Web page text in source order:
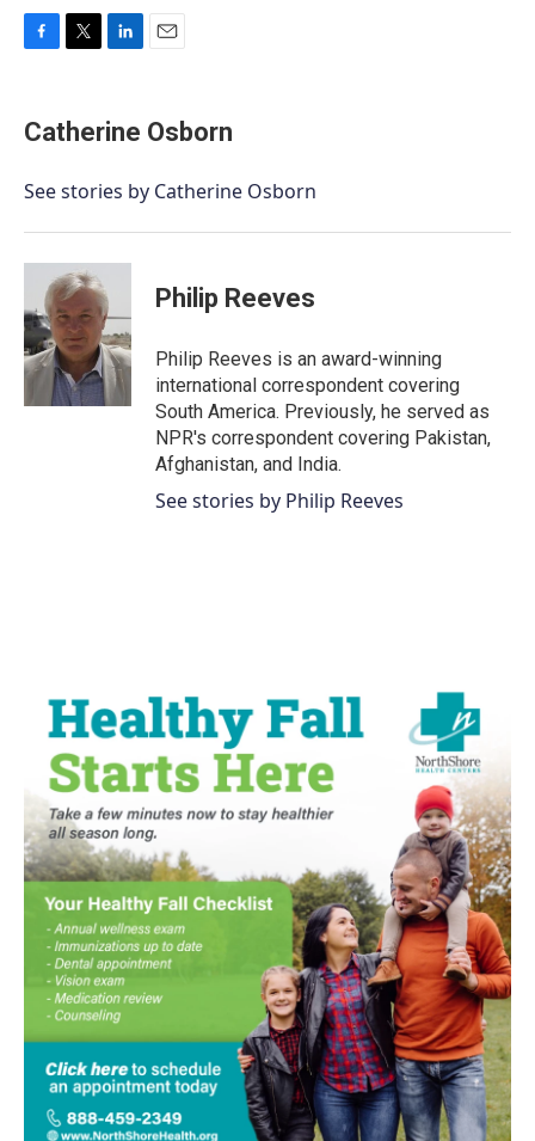
e
b
o
t
t
r
k
e
I
i
l
Catherine Osborn
See stories by Catherine Osborn
Philip Reeves
Philip Reeves is an award-winning
international correspondent covering
South America. Previously, he served as
NPR's correspondent covering Pakistan,
Afghanistan, and India.
See stories by Philip Reeves